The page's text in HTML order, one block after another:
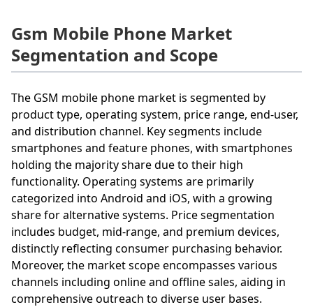
Gsm Mobile Phone Market
Segmentation and Scope
The GSM mobile phone market is segmented by
product type, operating system, price range, end-user,
and distribution channel. Key segments include
smartphones and feature phones, with smartphones
holding the majority share due to their high
functionality. Operating systems are primarily
categorized into Android and iOS, with a growing
share for alternative systems. Price segmentation
includes budget, mid-range, and premium devices,
distinctly reflecting consumer purchasing behavior.
Moreover, the market scope encompasses various
channels including online and offline sales, aiding in
comprehensive outreach to diverse user bases.